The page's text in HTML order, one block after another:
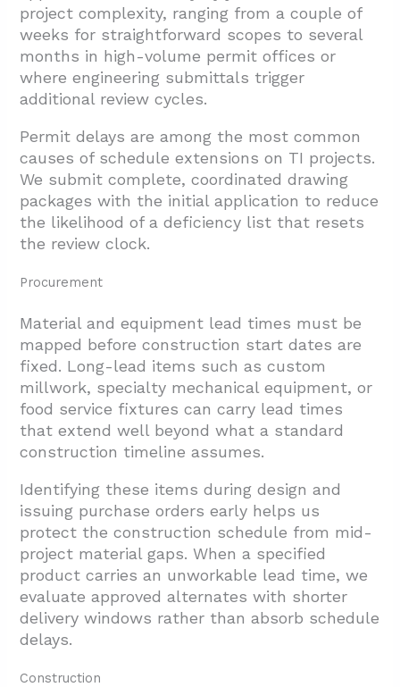
project complexity, ranging from a couple of
weeks for straightforward scopes to several
months in high-volume permit offices or
where engineering submittals trigger
additional review cycles.
Permit delays are among the most common
causes of schedule extensions on TI projects.
We submit complete, coordinated drawing
packages with the initial application to reduce
the likelihood of a deficiency list that resets
the review clock.
Procurement
Material and equipment lead times must be
mapped before construction start dates are
fixed. Long-lead items such as custom
millwork, specialty mechanical equipment, or
food service fixtures can carry lead times
that extend well beyond what a standard
construction timeline assumes.
Identifying these items during design and
issuing purchase orders early helps us
protect the construction schedule from mid-
project material gaps. When a specified
product carries an unworkable lead time, we
evaluate approved alternates with shorter
delivery windows rather than absorb schedule
delays.
Construction